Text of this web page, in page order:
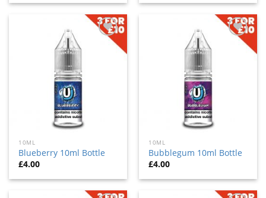
Add
10ML
Blueberry 10ml Bottle
£4.00
Add
10ML
Bubblegum 10ml Bottle
£4.00